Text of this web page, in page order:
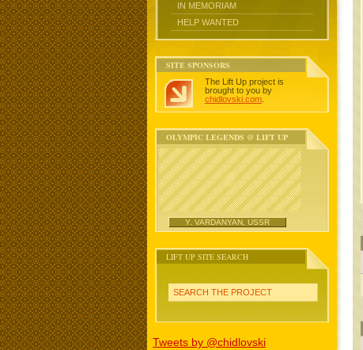
IN MEMORIAM
HELP WANTED
SITE SPONSORS
The Lift Up project is
brought to you by
chidlovski.com
OLYMPIC LEGENDS @ LIFT UP
Y. VARDANYAN, USSR
LIFT UP SITE SEARCH
SEARCH THE PROJECT
Tweets by @chidlovski